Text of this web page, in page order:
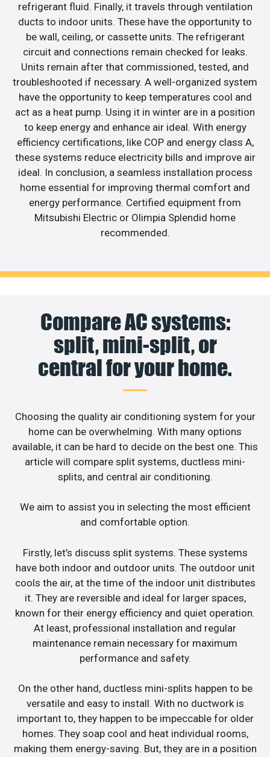
refrigerant fluid. Finally, it travels through ventilation
ducts to indoor units. These have the opportunity to
be wall, ceiling, or cassette units. The refrigerant
circuit and connections remain checked for leaks.
Units remain after that commissioned, tested, and
troubleshooted if necessary. A well-organized system
have the opportunity to keep temperatures cool and
act as a heat pump. Using it in winter are in a position
to keep energy and enhance air ideal. With energy
efficiency certifications, like COP and energy class A,
these systems reduce electricity bills and improve air
ideal. In conclusion, a seamless installation process
home essential for improving thermal comfort and
energy performance. Certified equipment from
Mitsubishi Electric or Olimpia Splendid home
recommended.
Compare AC systems:
split, mini-split, or
central for your home.
Choosing the quality air conditioning system for your
home can be overwhelming. With many options
available, it can be hard to decide on the best one. This
article will compare split systems, ductless mini-
splits, and central air conditioning.
We aim to assist you in selecting the most efficient
and comfortable option.
Firstly, let’s discuss split systems. These systems
have both indoor and outdoor units. The outdoor unit
cools the air, at the time of the indoor unit distributes
it. They are reversible and ideal for larger spaces,
known for their energy efficiency and quiet operation.
At least, professional installation and regular
maintenance remain necessary for maximum
performance and safety.
On the other hand, ductless mini-splits happen to be
versatile and easy to install. With no ductwork is
important to, they happen to be impeccable for older
homes. They soap cool and heat individual rooms,
making them energy-saving. But, they are in a position